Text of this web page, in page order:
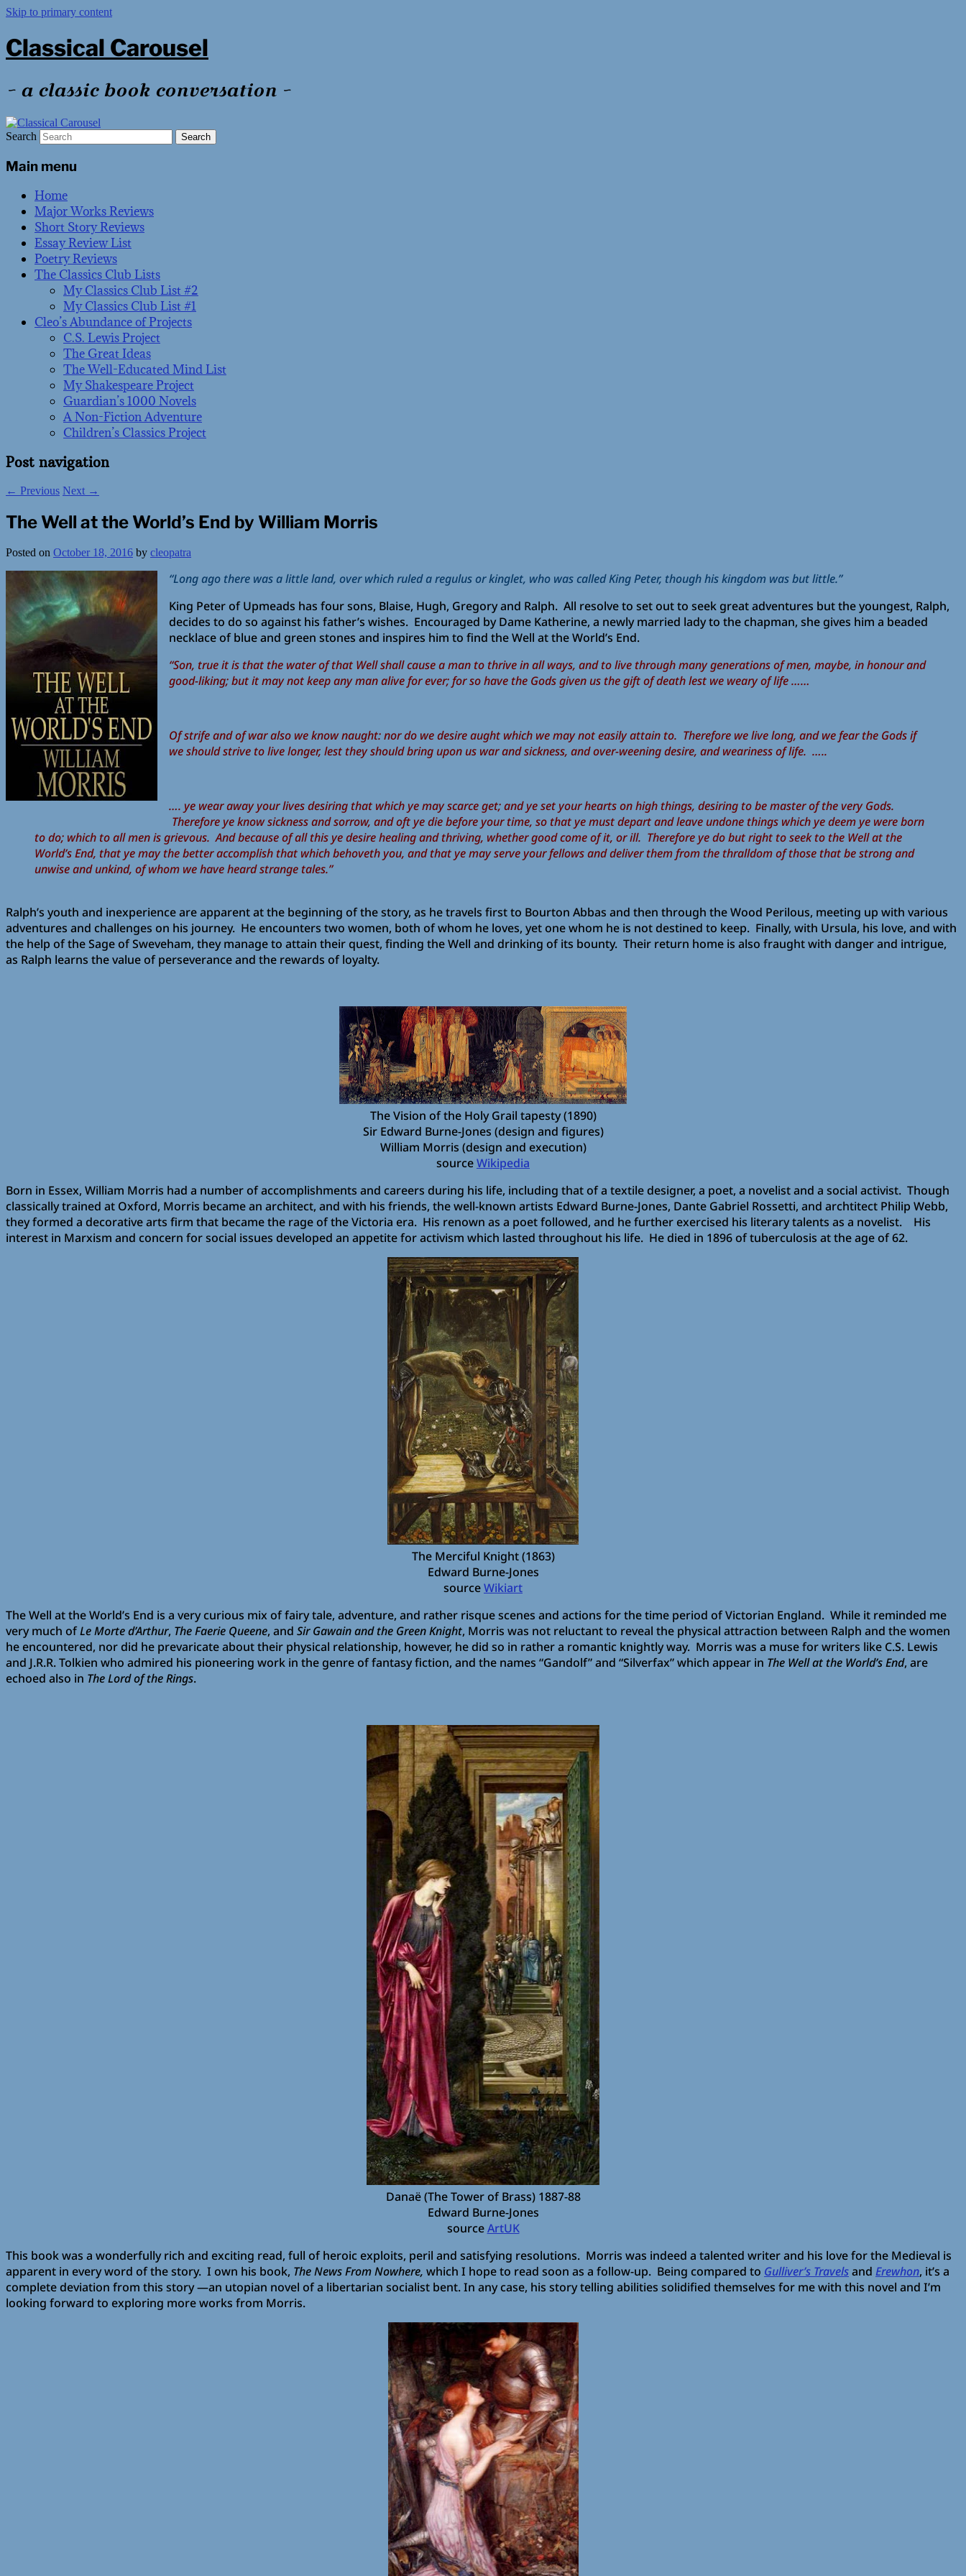
Skip to primary content
Classical Carousel
~ a classic book conversation ~
Search
Main menu
Home
Major Works Reviews
Short Story Reviews
Essay Review List
Poetry Reviews
The Classics Club Lists
My Classics Club List #2
My Classics Club List #1
Cleo’s Abundance of Projects
C.S. Lewis Project
The Great Ideas
The Well-Educated Mind List
My Shakespeare Project
Guardian’s 1000 Novels
A Non-Fiction Adventure
Children’s Classics Project
Post navigation
← Previous Next →
The Well at the World’s End by William Morris
Posted on October 18, 2016 by cleopatra
“Long ago there was a little land, over which ruled a regulus or kinglet, who was called King Peter, though his kingdom was but little.”
King Peter of Upmeads has four sons, Blaise, Hugh, Gregory and Ralph. All resolve to set out to seek great adventures but the youngest, Ralph,
decides to do so against his father’s wishes. Encouraged by Dame Katherine, a newly married lady to the chapman, she gives him a beaded
necklace of blue and green stones and inspires him to find the Well at the World’s End.
“Son, true it is that the water of that Well shall cause a man to thrive in all ways, and to live through many generations of men, maybe, in honour and
good-liking; but it may not keep any man alive for ever; for so have the Gods given us the gift of death lest we weary of life ……
Of strife and of war also we know naught: nor do we desire aught which we may not easily attain to. Therefore we live long, and we fear the Gods if
we should strive to live longer, lest they should bring upon us war and sickness, and over-weening desire, and weariness of life. …..
…. ye wear away your lives desiring that which ye may scarce get; and ye set your hearts on high things, desiring to be master of the very Gods.
Therefore ye know sickness and sorrow, and oft ye die before your time, so that ye must depart and leave undone things which ye deem ye were born
to do; which to all men is grievous. And because of all this ye desire healing and thriving, whether good come of it, or ill. Therefore ye do but right to seek to the Well at the
World’s End, that ye may the better accomplish that which behoveth you, and that ye may serve your fellows and deliver them from the thralldom of those that be strong and
unwise and unkind, of whom we have heard strange tales.”
Ralph’s youth and inexperience are apparent at the beginning of the story, as he travels first to Bourton Abbas and then through the Wood Perilous, meeting up with various
adventures and challenges on his journey. He encounters two women, both of whom he loves, yet one whom he is not destined to keep. Finally, with Ursula, his love, and with
the help of the Sage of Sweveham, they manage to attain their quest, finding the Well and drinking of its bounty. Their return home is also fraught with danger and intrigue,
as Ralph learns the value of perseverance and the rewards of loyalty.
The Vision of the Holy Grail tapesty (1890)
Sir Edward Burne-Jones (design and figures)
William Morris (design and execution)
sourceWikipedia
Born in Essex, William Morris had a number of accomplishments and careers during his life, including that of a textile designer, a poet, a novelist and a social activist. Though
classically trained at Oxford, Morris became an architect, and with his friends, the well-known artists Edward Burne-Jones, Dante Gabriel Rossetti, and archtitect Philip Webb,
they formed a decorative arts firm that became the rage of the Victoria era. His renown as a poet followed, and he further exercised his literary talents as a novelist. His
interest in Marxism and concern for social issues developed an appetite for activism which lasted throughout his life. He died in 1896 of tuberculosis at the age of 62.
The Merciful Knight (1863)
Edward Burne-Jones
sourceWikiart
The Well at the World’s End is a very curious mix of fairy tale, adventure, and rather risque scenes and actions for the time period of Victorian England. While it reminded me
very much ofLe Morte d’Arthur, The Faerie Queene, and Sir Gawain and the Green Knight, Morris was not reluctant to reveal the physical attraction between Ralph and the women
he encountered, nor did he prevaricate about their physical relationship, however, he did so in rather a romantic knightly way. Morris was a muse for writers like C.S. Lewis
and J.R.R. Tolkien who admired his pioneering work in the genre of fantasy fiction, and the names “Gandolf” and “Silverfax” which appear in The Well at the World’s End, are
echoed also in The Lord of the Rings.
Danaë (The Tower of Brass) 1887-88
Edward Burne-Jones
sourceArtUK
This book was a wonderfully rich and exciting read, full of heroic exploits, peril and satisfying resolutions. Morris was indeed a talented writer and his love for the Medieval is
apparent in every word of the story. I own his book, The News From Nowhere, which I hope to read soon as a follow-up. Being compared to Gulliver’s Travelsand Erewhon, it’s a
complete deviation from this story —an utopian novel of a libertarian socialist bent. In any case, his story telling abilities solidified themselves for me with this novel and I’m
looking forward to exploring more works from Morris.